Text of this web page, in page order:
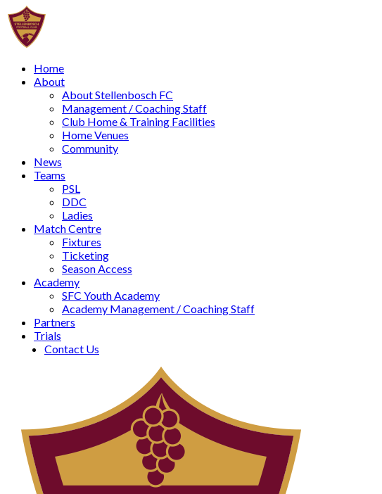
Home
About
About Stellenbosch FC
Management / Coaching Staff
Club Home & Training Facilities
Home Venues
Community
News
Teams
PSL
DDC
Ladies
Match Centre
Fixtures
Ticketing
Season Access
Academy
SFC Youth Academy
Academy Management / Coaching Staff
Partners
Trials
Contact Us